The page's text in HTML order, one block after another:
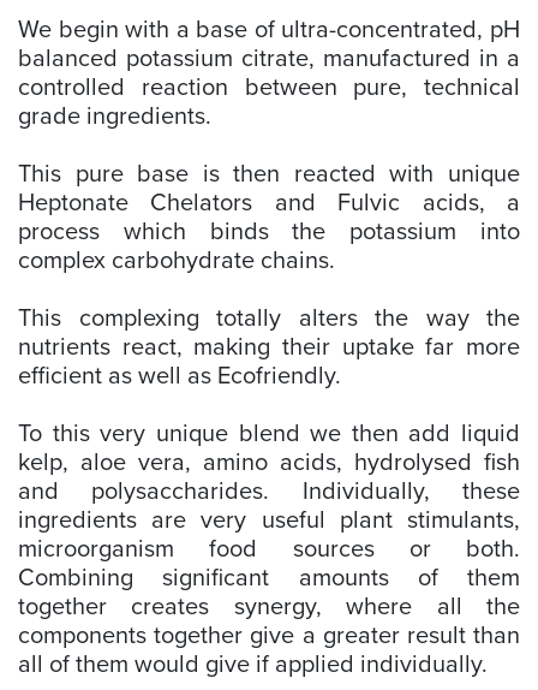
We begin with a base of ultra-concentrated, pH
balanced potassium citrate, manufactured in a
controlled reaction between pure, technical
grade ingredients.
This pure base is then reacted with unique
Heptonate Chelators and Fulvic acids, a
process which binds the potassium into
complex carbohydrate chains.
This complexing totally alters the way the
nutrients react, making their uptake far more
efficient as well as Ecofriendly.
To this very unique blend we then add liquid
kelp, aloe vera, amino acids, hydrolysed fish
and polysaccharides. Individually, these
ingredients are very useful plant stimulants,
microorganism food sources or both.
Combining significant amounts of them
together creates synergy, where all the
components together give a greater result than
all of them would give if applied individually.